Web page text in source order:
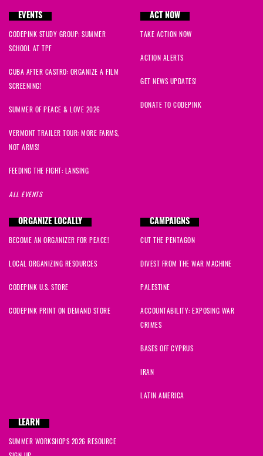
EVENTS
CODEPINK STUDY GROUP: SUMMER
SCHOOL AT TPF
CUBA AFTER CASTRO: ORGANIZE A FILM
SCREENING!
SUMMER OF PEACE & LOVE 2026
VERMONT TRAILER TOUR: MORE FARMS,
NOT ARMS!
FEEDING THE FIGHT: LANSING
ALL EVENTS
ACT NOW
TAKE ACTION NOW
ACTION ALERTS
GET NEWS UPDATES!
DONATE TO CODEPINK
ORGANIZE LOCALLY
BECOME AN ORGANIZER FOR PEACE!
LOCAL ORGANIZING RESOURCES
CODEPINK U.S. STORE
CODEPINK PRINT ON DEMAND STORE
CAMPAIGNS
CUT THE PENTAGON
DIVEST FROM THE WAR MACHINE
PALESTINE
ACCOUNTABILITY: EXPOSING WAR
CRIMES
BASES OFF CYPRUS
IRAN
LATIN AMERICA
LEARN
SUMMER WORKSHOPS 2026 RESOURCE